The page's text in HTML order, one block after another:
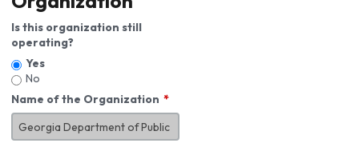
Is this organization still
operating?
Yes
No
Name of the Organization